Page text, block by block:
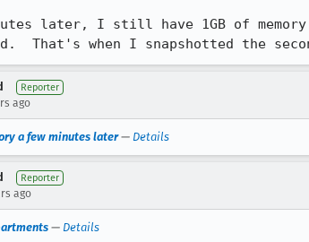
later, I still have 1GB of
That's when I snapshotted the
Reporter
ago
a few minutes later— Details
Reporter
ago
— Details